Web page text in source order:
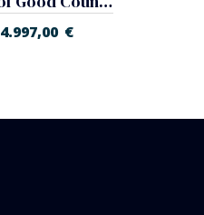
4.997,00 €